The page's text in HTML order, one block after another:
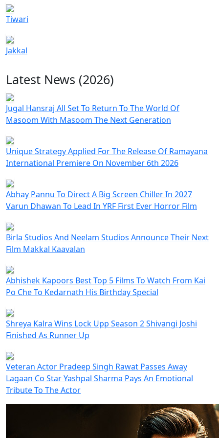
Tiwari
Jakkal
Latest News (2026)
Jugal Hansraj All Set To Return To The World Of
Masoom With Masoom The Next Generation
Unique Strategy Applied For The Release Of Ramayana
International Premiere On November 6th 2026
Abhay Pannu To Direct A Big Screen Chiller In 2027
Varun Dhawan To Lead In YRF First Ever Horror Film
Birla Studios And Neelam Studios Announce Their Next
Film Makkal Kaavalan
Abhishek Kapoors Best Top 5 Films To Watch From Kai
Po Che To Kedarnath His Birthday Special
Shreya Kalra Wins Lock Upp Season 2 Shivangi Joshi
Finished As Runner Up
Veteran Actor Pradeep Singh Rawat Passes Away
Lagaan Co Star Yashpal Sharma Pays An Emotional
Tribute To The Actor